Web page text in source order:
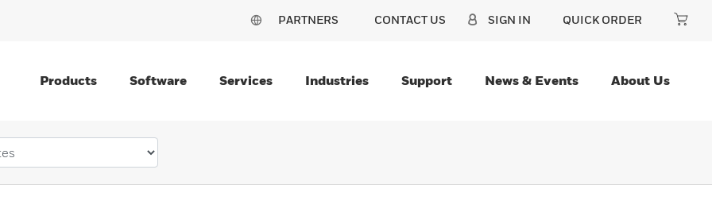
PARTNERS CONTACT US SIGN IN QUICK ORDER
Products Software Services Industries Support News & Events About Us